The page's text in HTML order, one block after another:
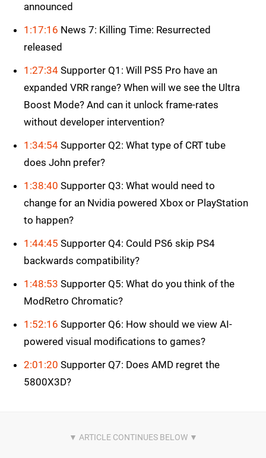
announced
1:17:16 News 7: Killing Time: Resurrected
released
1:27:34 Supporter Q1: Will PS5 Pro have an
expanded VRR range? When will we see the Ultra
Boost Mode? And can it unlock frame-rates
without developer intervention?
1:34:54 Supporter Q2: What type of CRT tube
does John prefer?
1:38:40 Supporter Q3: What would need to
change for an Nvidia powered Xbox or PlayStation
to happen?
1:44:45 Supporter Q4: Could PS6 skip PS4
backwards compatibility?
1:48:53 Supporter Q5: What do you think of the
ModRetro Chromatic?
1:52:16 Supporter Q6: How should we view AI-
powered visual modifications to games?
2:01:20 Supporter Q7: Does AMD regret the
5800X3D?